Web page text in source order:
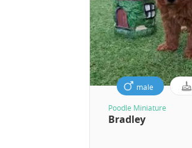
male
Poodle Miniature
Bradley